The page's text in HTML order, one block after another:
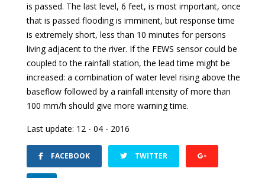
is passed. The last level, 6 feet, is most important, once
that is passed flooding is imminent, but response time
is extremely short, less than 10 minutes for persons
living adjacent to the river. If the FEWS sensor could be
coupled to the rainfall station, the lead time might be
increased: a combination of water level rising above the
baseflow followed by a rainfall intensity of more than
100 mm/h should give more warning time.
Last update: 12 - 04 - 2016
FACEBOOK TWITTER